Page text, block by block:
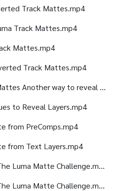
Track Mattes.mp4
Track Mattes.mp4
Mattes.mp4
Track Mattes.mp4
65 - Animating Track Mattes Another way to reveal Layers.mp4
to Reveal Layers.mp4
from PreComps.mp4
from Text Layers.mp4
69 - Practice Activity The Luma Matte Challenge.mp4
70 - Practice Activity The Luma Matte Challenge.mp4